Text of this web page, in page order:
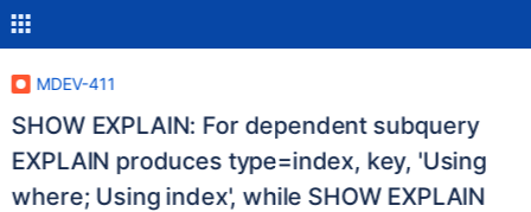
MDEV-411
SHOW EXPLAIN: For dependent subquery
EXPLAIN produces type=index, key, 'Using
where; Using index', while SHOW EXPLAIN